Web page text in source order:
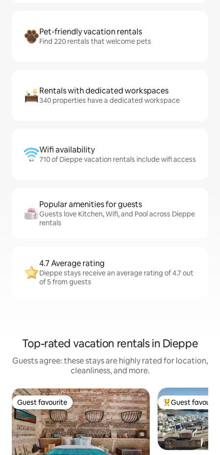
Pet-friendly vacation rentals
Find 220 rentals that welcome pets
Rentals with dedicated workspaces
340 properties have a dedicated workspace
Wifi availability
710 of Dieppe vacation rentals include wifi access
Popular amenities for guests
Guests love Kitchen, Wifi, and Pool across Dieppe
rentals
4.7 Average rating
Dieppe stays receive an average rating of 4.7 out
of 5 from guests
Top-rated vacation rentals in Dieppe
Guests agree: these stays are highly rated for location,
cleanliness, and more.
Guest favourite
Guest favourite Top guest
Guest